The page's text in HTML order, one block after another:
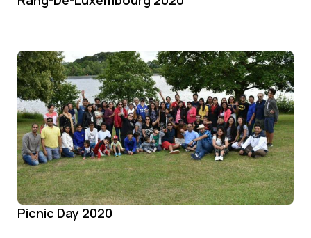
Picnic Day 2020